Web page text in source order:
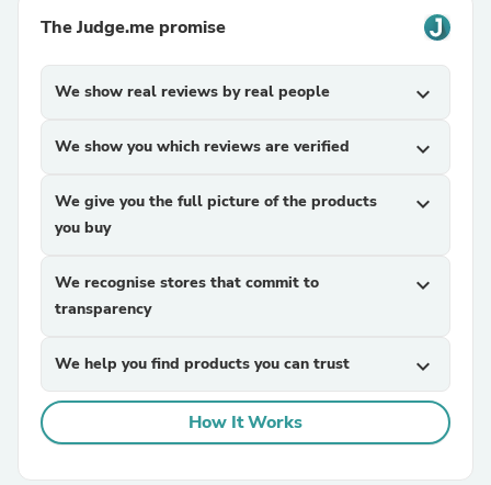
The Judge.me promise
We show real reviews by real people expand_more
We show you which reviews are verified expand_more
We give you the full picture of the products
you buy
expand_more
We recognise stores that commit to
transparency
expand_more
We help you find products you can trust expand_more
How It Works